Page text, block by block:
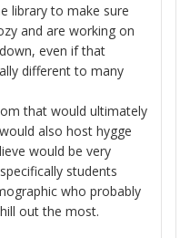
library to make sure
and are working on
even if that
different to many
that would ultimately
also host hygge
would be very
students
who probably
out the most.